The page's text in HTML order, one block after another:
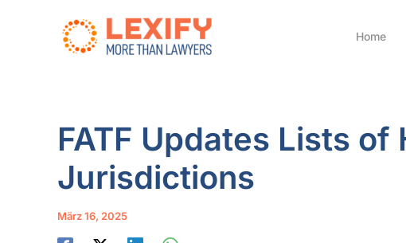
Home
FATF Updates Lists
Jurisdictions
März 16, 2025